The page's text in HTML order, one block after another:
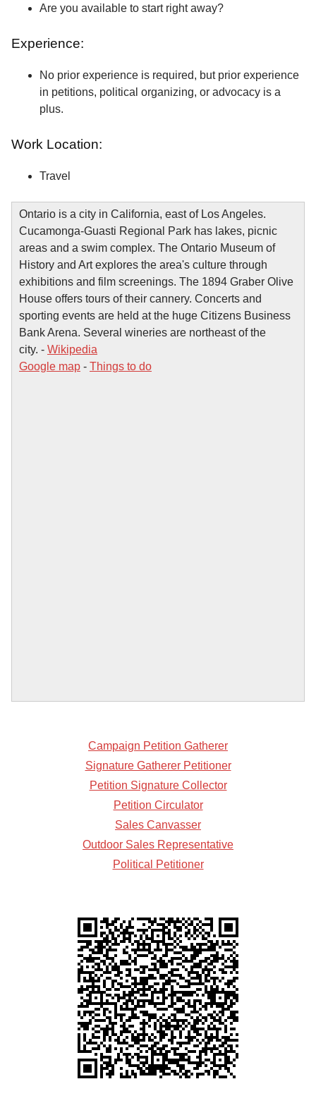
Are you available to start right away?
Experience:
No prior experience is required, but prior experience
in petitions, political organizing, or advocacy is a
plus.
Work Location:
Travel
Ontario is a city in California, east of Los Angeles.
Cucamonga-Guasti Regional Park has lakes, picnic
areas and a swim complex. The Ontario Museum of
History and Art explores the area's culture through
exhibitions and film screenings. The 1894 Graber Olive
House offers tours of their cannery. Concerts and
sporting events are held at the huge Citizens Business
Bank Arena. Several wineries are northeast of the
city. - Wikipedia
Google map - Things to do
Campaign Petition Gatherer
Signature Gatherer Petitioner
Petition Signature Collector
Petition Circulator
Sales Canvasser
Outdoor Sales Representative
Political Petitioner